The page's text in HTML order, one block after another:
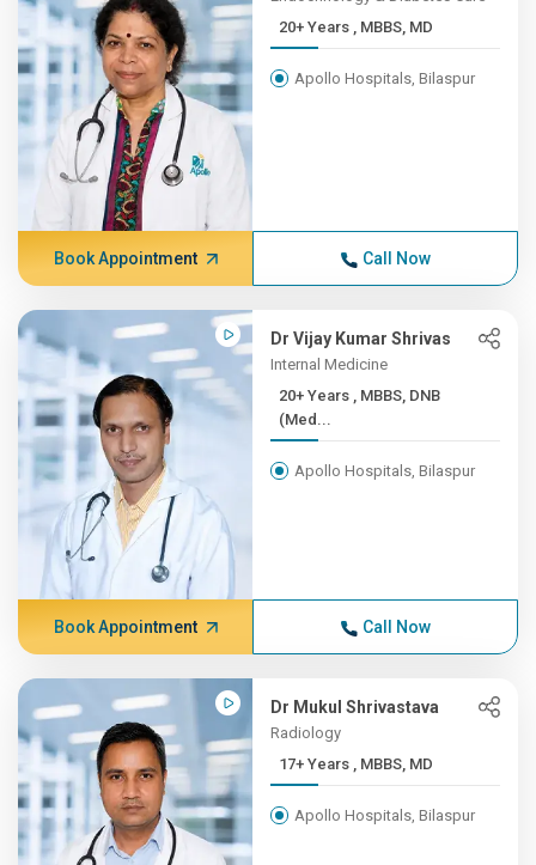
20+ Years , MBBS, MD
Apollo Hospitals, Bilaspur
Book Appointment Call Now
Dr Vijay Kumar Shrivas
Internal Medicine
20+ Years , MBBS, DNB
(Med...
Apollo Hospitals, Bilaspur
Book Appointment Call Now
Dr Mukul Shrivastava
Radiology
17+ Years , MBBS, MD
Apollo Hospitals, Bilaspur